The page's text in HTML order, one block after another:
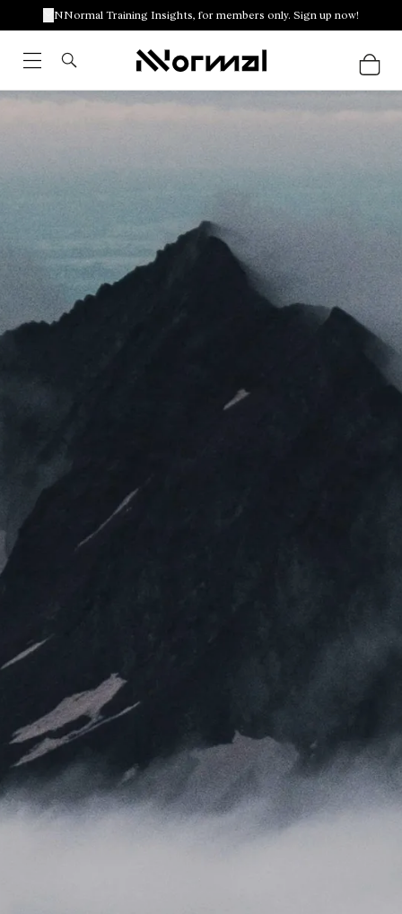
NNormal Training Insights, for members only. Sign up now!